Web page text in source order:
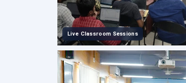
Live Classroom Sessions